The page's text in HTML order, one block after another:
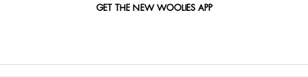
GET THE NEW WOOLIES APP